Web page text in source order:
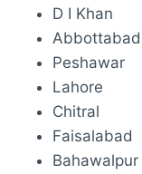
D I Khan
Abbottabad
Peshawar
Lahore
Chitral
Faisalabad
Bahawalpur